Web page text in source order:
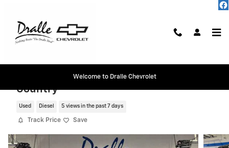
Welcome to Dralle Chevrolet
2026 Chevrolet Silverado 1500 High
Country
Used Diesel 5 views in the past 7 days
Track Price Save